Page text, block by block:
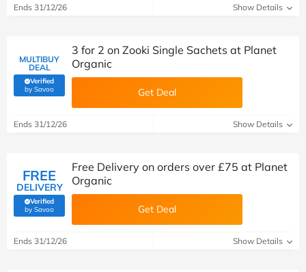
Ends 31/12/26 Show Details
MULTIBUY
DEAL
Verified
by Savoo(verified by Savoo deals team)
3 for 2 on Zooki Single Sachets at Planet
Organic
Get Deal
Ends 31/12/26 Show Details
FREE
DELIVERY
Verified
by Savoo(verified by Savoo deals team)
Free Delivery on orders over £75 at Planet
Organic
Get Deal
Ends 31/12/26 Show Details